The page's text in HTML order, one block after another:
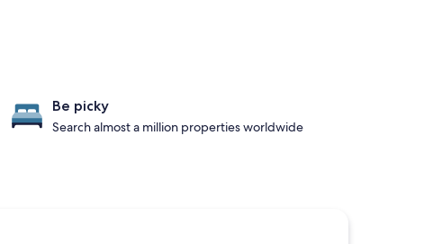
Be picky
Search almost a million properties worldwide